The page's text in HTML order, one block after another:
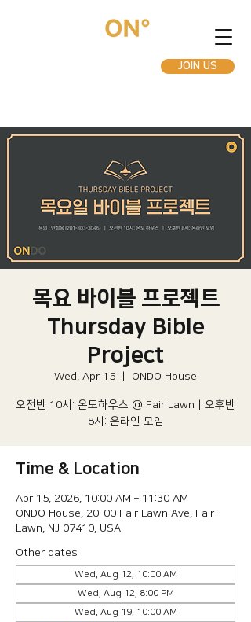
JOIN US
목요 바이블 프로젝트
Thursday Bible
Project
Wed, Apr 15 ONDO House
오전반 10시: 온도하우스 @ Fair Lawn | 오후반
8시: 온라인 모임
Time & Location
Apr 15, 2026, 10:00 AM – 11:30 AM
ONDO House, 20-00 Fair Lawn Ave, Fair
Lawn, NJ 07410, USA
Other dates
Wed, Aug 12, 10:00 AM
Wed, Aug 12, 8:00 PM
Wed, Aug 19, 10:00 AM